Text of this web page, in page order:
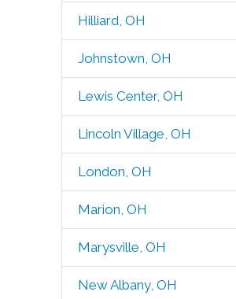
Hilliard, OH
Johnstown, OH
Lewis Center, OH
Lincoln Village, OH
London, OH
Marion, OH
Marysville, OH
New Albany, OH